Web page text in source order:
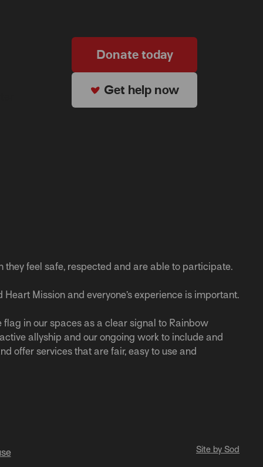
Donate today
Get help now
they feel safe, respected and are able to participate.
Heart Mission and everyone’s experience is important.
flag in our spaces as a clear signal to Rainbow
allyship and our ongoing work to include and
offer services that are fair, easy to use and
Site by Sod